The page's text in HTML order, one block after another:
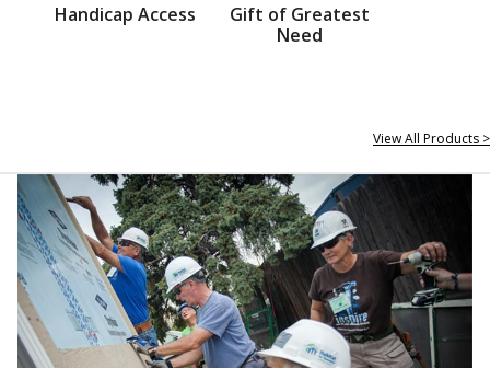
Handicap Access
Gift of Greatest
Need
View All Products >